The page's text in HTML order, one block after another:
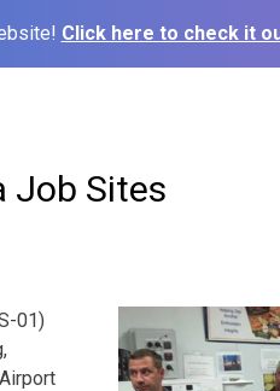
Click here to check it
Job Sites
01)